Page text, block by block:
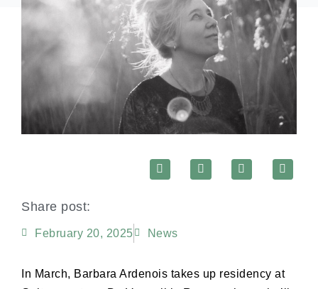
Share post:
February 20, 2025 News
In March, Barbara Ardenois takes up residency at